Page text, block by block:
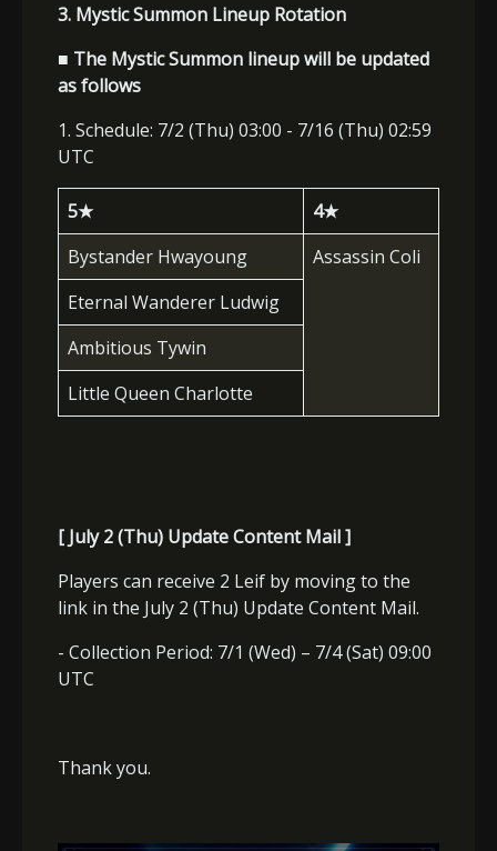
3. Mystic Summon Lineup Rotation
■ The Mystic Summon lineup will be updated
as follows
1. Schedule: 7/2 (Thu) 03:00 - 7/16 (Thu) 02:59
UTC
5★ 4★
Bystander Hwayoung
Assassin Coli
Eternal Wanderer Ludwig
Ambitious Tywin
Little Queen Charlotte
[ July 2 (Thu) Update Content Mail ]
Players can receive 2 Leif by moving to the
link in the July 2 (Thu) Update Content Mail.
- Collection Period: 7/1 (Wed) – 7/4 (Sat) 09:00
UTC
Thank you.